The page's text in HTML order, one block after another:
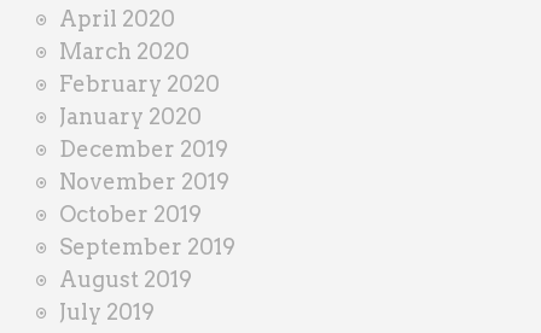
April 2020
March 2020
February 2020
January 2020
December 2019
November 2019
October 2019
September 2019
August 2019
July 2019